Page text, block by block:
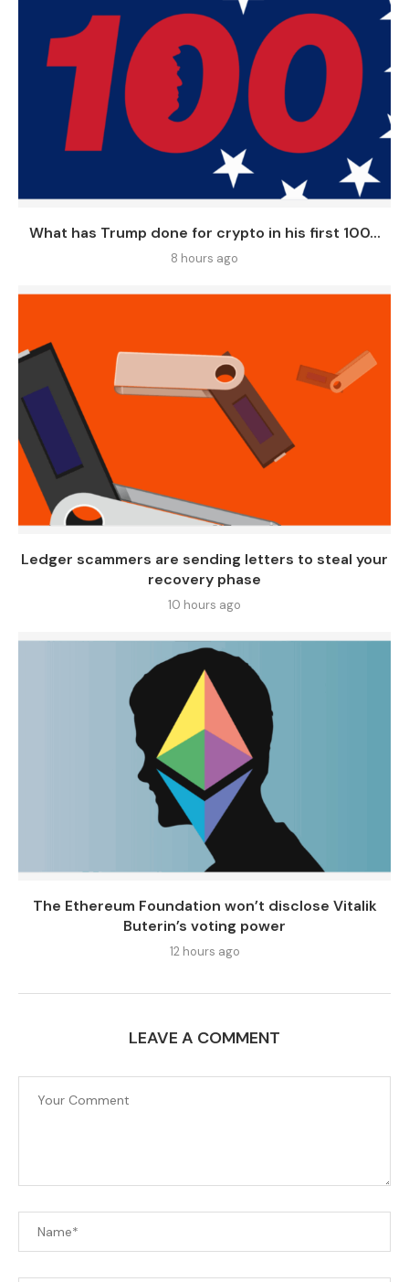
What has Trump done for crypto in his first 100...
8 hours ago
Ledger scammers are sending letters to steal your
recovery phase
10 hours ago
The Ethereum Foundation won’t disclose Vitalik
Buterin’s voting power
12 hours ago
LEAVE A COMMENT